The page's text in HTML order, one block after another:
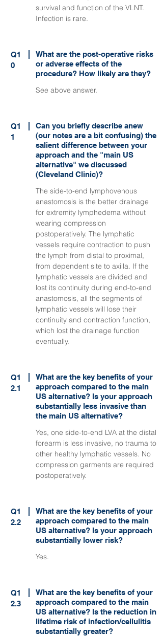
survival and function of the VLNT.
Infection is rare.
Q1
0
What are the post-operative risks
or adverse effects of the
procedure? How likely are they?
See above answer.
Q1
1
Can you briefly describe anew
(our notes are a bit confusing) the
salient difference between your
approach and the "main US
alternative" we discussed
(Cleveland Clinic)?
The side-to-end lymphovenous
anastomosis is the better drainage
for extremity lymphedema without
wearing compression
postoperatively. The lymphatic
vessels require contraction to push
the lymph from distal to proximal,
from dependent site to axilla. If the
lymphatic vessels are divided and
lost its continuity during end-to-end
anastomosis, all the segments of
lymphatic vessels will lose their
continuity and contraction function,
which lost the drainage function
eventually.
Q1
2.1
What are the key benefits of your
approach compared to the main
US alternative? Is your approach
substantially less invasive than
the main US alternative?
Yes, one side-to-end LVA at the distal
forearm is less invasive, no trauma to
other healthy lymphatic vessels. No
compression garments are required
postoperatively.
Q1
2.2
What are the key benefits of your
approach compared to the main
US alternative? Is your approach
substantially lower risk?
Yes.
Q1
2.3
What are the key benefits of your
approach compared to the main
US alternative? Is the reduction in
lifetime risk of infection/cellulitis
substantially greater?